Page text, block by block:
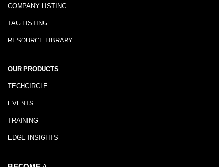
COMPANY LISTING
TAG LISTING
RESOURCE LIBRARY
OUR PRODUCTS
TECHCIRCLE
EVENTS
TRAINING
EDGE INSIGHTS